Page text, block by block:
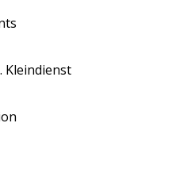
Kleindienst